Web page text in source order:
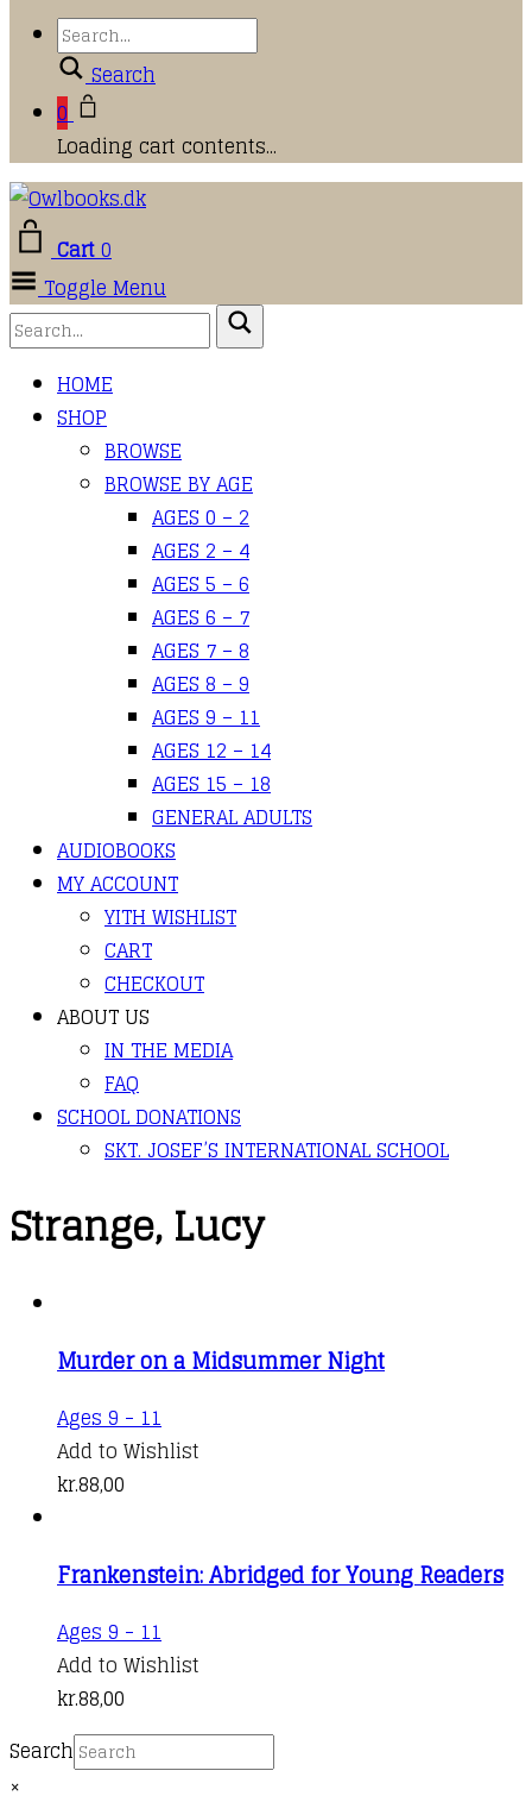
Search
0
Loading cart contents...
Cart0
Toggle Menu
HOME
SHOP
BROWSE
BROWSE BY AGE
AGES 0 – 2
AGES 2 – 4
AGES 5 – 6
AGES 6 – 7
AGES 7 – 8
AGES 8 – 9
AGES 9 – 11
AGES 12 – 14
AGES 15 – 18
GENERAL ADULTS
AUDIOBOOKS
MY ACCOUNT
YITH WISHLIST
CART
CHECKOUT
ABOUT US
IN THE MEDIA
FAQ
SCHOOL DONATIONS
SKT. JOSEF’S INTERNATIONAL SCHOOL
Strange, Lucy
Murder on a Midsummer Night
Ages 9 - 11
Add to Wishlist
kr.88,00
Frankenstein: Abridged for Young Readers
Ages 9 - 11
Add to Wishlist
kr.88,00
Search
×